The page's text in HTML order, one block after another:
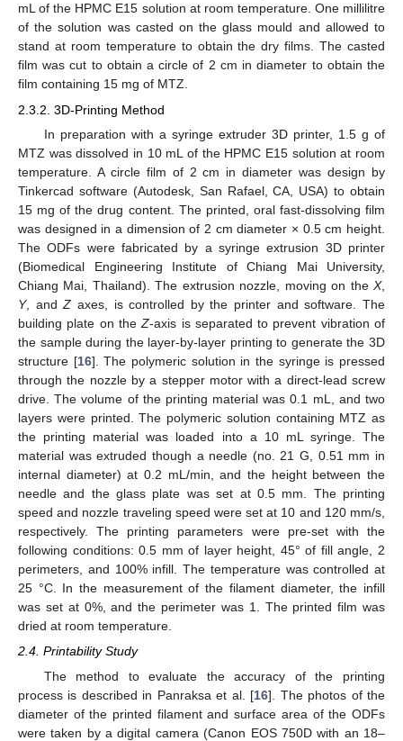
mL of the HPMC E15 solution at room temperature. One millilitre
of the solution was casted on the glass mould and allowed to
stand at room temperature to obtain the dry films. The casted
film was cut to obtain a circle of 2 cm in diameter to obtain the
film containing 15 mg of MTZ.
2.3.2. 3D-Printing Method
In preparation with a syringe extruder 3D printer, 1.5 g of
MTZ was dissolved in 10 mL of the HPMC E15 solution at room
temperature. A circle film of 2 cm in diameter was design by
Tinkercad software (Autodesk, San Rafael, CA, USA) to obtain
15 mg of the drug content. The printed, oral fast-dissolving film
was designed in a dimension of 2 cm diameter × 0.5 cm height.
The ODFs were fabricated by a syringe extrusion 3D printer
(Biomedical Engineering Institute of Chiang Mai University,
Chiang Mai, Thailand). The extrusion nozzle, moving on the X,
Y, andZ axes, is controlled by the printer and software. The
building plate on theZ-axis is separated to prevent vibration of
the sample during the layer-by-layer printing to generate the 3D
structure [16]. The polymeric solution in the syringe is pressed
through the nozzle by a stepper motor with a direct-lead screw
drive. The volume of the printing material was 0.1 mL, and two
layers were printed. The polymeric solution containing MTZ as
the printing material was loaded into a 10 mL syringe. The
material was extruded though a needle (no. 21 G, 0.51 mm in
internal diameter) at 0.2 mL/min, and the height between the
needle and the glass plate was set at 0.5 mm. The printing
speed and nozzle traveling speed were set at 10 and 120 mm/s,
respectively. The printing parameters were pre-set with the
following conditions: 0.5 mm of layer height, 45° of fill angle, 2
perimeters, and 100% infill. The temperature was controlled at
25 °C. In the measurement of the filament diameter, the infill
was set at 0%, and the perimeter was 1. The printed film was
dried at room temperature.
2.4. Printability Study
The method to evaluate the accuracy of the printing
process is described in Panraksa et al. [16]. The photos of the
diameter of the printed filament and surface area of the ODFs
were taken by a digital camera (Canon EOS 750D with an 18–